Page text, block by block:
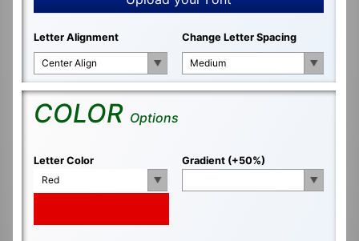
Letter Alignment
Center Align
Change Letter Spacing
Medium
COLOR Options
Letter Color
Red
Gradient (+50%)